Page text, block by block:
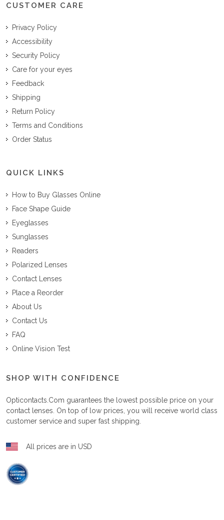
CUSTOMER CARE
Privacy Policy
Accessibility
Security Policy
Care for your eyes
Feedback
Shipping
Return Policy
Terms and Conditions
Order Status
QUICK LINKS
How to Buy Glasses Online
Face Shape Guide
Eyeglasses
Sunglasses
Readers
Polarized Lenses
Contact Lenses
Place a Reorder
About Us
Contact Us
FAQ
Online Vision Test
SHOP WITH CONFIDENCE
Opticontacts.com guarantees the lowest possible price on your
contact lenses. On top of low prices, you will receive world class
customer service and super fast shipping.
All prices are in USD